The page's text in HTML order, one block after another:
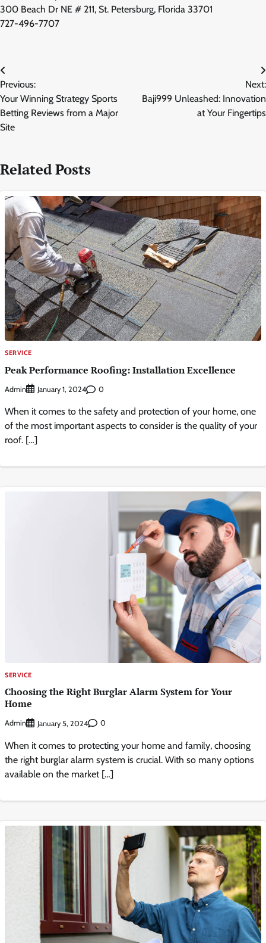
300 Beach Dr NE # 211, St. Petersburg, Florida 33701
727-496-7707
Post
navigation
Previous:
Your Winning Strategy Sports
Betting Reviews from a Major
Site
Next:
Baji999 Unleashed: Innovation
at Your Fingertips
Related Posts
SERVICE
Peak Performance Roofing: Installation Excellence
Admin January 1, 2024 0
When it comes to the safety and protection of your home, one
of the most important aspects to consider is the quality of your
roof. […]
SERVICE
Choosing the Right Burglar Alarm System for Your
Home
Admin January 5, 2024 0
When it comes to protecting your home and family, choosing
the right burglar alarm system is crucial. With so many options
available on the market […]